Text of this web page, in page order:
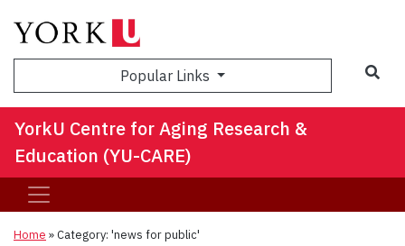
Popular Links
YorkU Centre for Aging Research &
Education (YU-CARE)
Home »Category: 'news for public'